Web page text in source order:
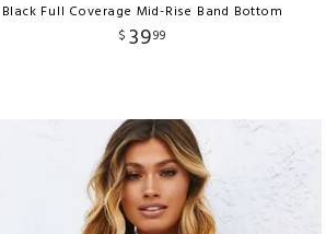
Black Full Coverage Mid-Rise Band Bottom
$ 3999